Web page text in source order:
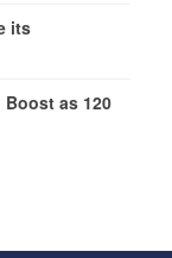
its
Boost as 120